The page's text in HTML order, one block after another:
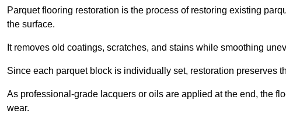
Parquet flooring restoration is the process of restoring existing
the surface.
It removes old coatings, scratches, and stains while smoothing
Since each parquet block is individually set, restoration preserves
As professional-grade lacquers or oils are applied at the end, the
wear.